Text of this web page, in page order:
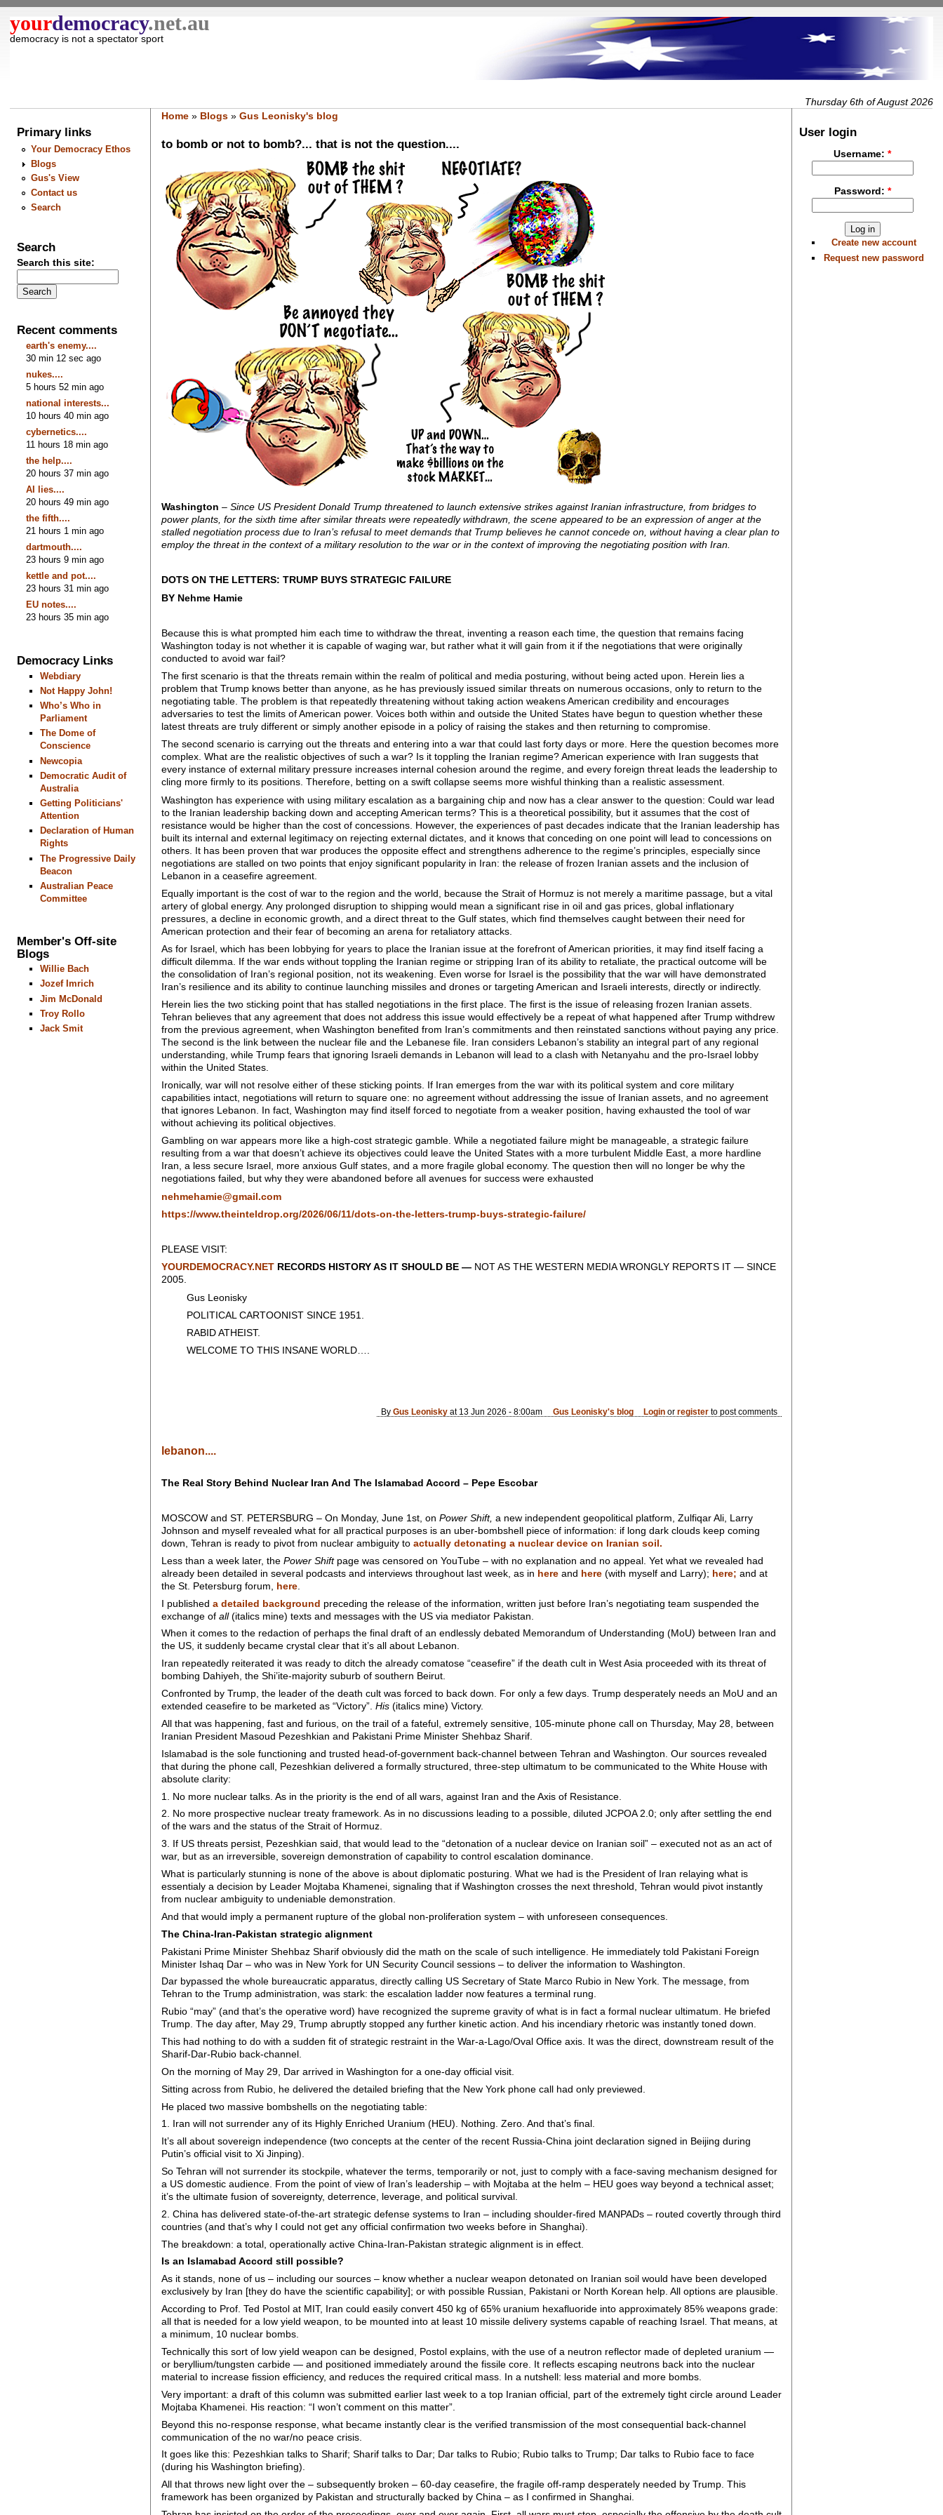
yourdemocracy.net.au
democracy is not a spectator sport
Thursday 6th of August 2026
Primary links
Your Democracy Ethos
Blogs
Gus's View
Contact us
Search
Search
Search this site:
Recent comments
earth's enemy....
30 min 12 sec ago
nukes....
5 hours 52 min ago
national interests...
10 hours 40 min ago
cybernetics....
11 hours 18 min ago
the help....
20 hours 37 min ago
AI lies....
20 hours 49 min ago
the fifth....
21 hours 1 min ago
dartmouth....
23 hours 9 min ago
kettle and pot....
23 hours 31 min ago
EU notes....
23 hours 35 min ago
Democracy Links
Webdiary
Not Happy John!
Who’s Who in
Parliament
The Dome of
Conscience
Newcopia
Democratic Audit of
Australia
Getting Politicians'
Attention
Declaration of Human
Rights
The Progressive Daily
Beacon
Australian Peace
Committee
Member's Off-site
Blogs
Willie Bach
Jozef Imrich
Jim McDonald
Troy Rollo
Jack Smit
Home» Blogs» Gus Leonisky's blog
to bomb or not to bomb?... that is not the question....
Washington – Since US President Donald Trump threatened to launch extensive strikes against Iranian infrastructure, from bridges to
power plants, for the sixth time after similar threats were repeatedly withdrawn, the scene appeared to be an expression of anger at the
stalled negotiation process due to Iran’s refusal to meet demands that Trump believes he cannot concede on, without having a clear plan to
employ the threat in the context of a military resolution to the war or in the context of improving the negotiating position with Iran.
DOTS ON THE LETTERS: TRUMP BUYS STRATEGIC FAILURE
BY Nehme Hamie
Because this is what prompted him each time to withdraw the threat, inventing a reason each time, the question that remains facing
Washington today is not whether it is capable of waging war, but rather what it will gain from it if the negotiations that were originally
conducted to avoid war fail?
The first scenario is that the threats remain within the realm of political and media posturing, without being acted upon. Herein lies a
problem that Trump knows better than anyone, as he has previously issued similar threats on numerous occasions, only to return to the
negotiating table. The problem is that repeatedly threatening without taking action weakens American credibility and encourages
adversaries to test the limits of American power. Voices both within and outside the United States have begun to question whether these
latest threats are truly different or simply another episode in a policy of raising the stakes and then returning to compromise.
The second scenario is carrying out the threats and entering into a war that could last forty days or more. Here the question becomes more
complex. What are the realistic objectives of such a war? Is it toppling the Iranian regime? American experience with Iran suggests that
every instance of external military pressure increases internal cohesion around the regime, and every foreign threat leads the leadership to
cling more firmly to its positions. Therefore, betting on a swift collapse seems more wishful thinking than a realistic assessment.
Washington has experience with using military escalation as a bargaining chip and now has a clear answer to the question: Could war lead
to the Iranian leadership backing down and accepting American terms? This is a theoretical possibility, but it assumes that the cost of
resistance would be higher than the cost of concessions. However, the experiences of past decades indicate that the Iranian leadership has
built its internal and external legitimacy on rejecting external dictates, and it knows that conceding on one point will lead to concessions on
others. It has been proven that war produces the opposite effect and strengthens adherence to the regime’s principles, especially since
negotiations are stalled on two points that enjoy significant popularity in Iran: the release of frozen Iranian assets and the inclusion of
Lebanon in a ceasefire agreement.
Equally important is the cost of war to the region and the world, because the Strait of Hormuz is not merely a maritime passage, but a vital
artery of global energy. Any prolonged disruption to shipping would mean a significant rise in oil and gas prices, global inflationary
pressures, a decline in economic growth, and a direct threat to the Gulf states, which find themselves caught between their need for
American protection and their fear of becoming an arena for retaliatory attacks.
As for Israel, which has been lobbying for years to place the Iranian issue at the forefront of American priorities, it may find itself facing a
difficult dilemma. If the war ends without toppling the Iranian regime or stripping Iran of its ability to retaliate, the practical outcome will be
the consolidation of Iran’s regional position, not its weakening. Even worse for Israel is the possibility that the war will have demonstrated
Iran’s resilience and its ability to continue launching missiles and drones or targeting American and Israeli interests, directly or indirectly.
Herein lies the two sticking point that has stalled negotiations in the first place. The first is the issue of releasing frozen Iranian assets.
Tehran believes that any agreement that does not address this issue would effectively be a repeat of what happened after Trump withdrew
from the previous agreement, when Washington benefited from Iran’s commitments and then reinstated sanctions without paying any price.
The second is the link between the nuclear file and the Lebanese file. Iran considers Lebanon’s stability an integral part of any regional
understanding, while Trump fears that ignoring Israeli demands in Lebanon will lead to a clash with Netanyahu and the pro-Israel lobby
within the United States.
Ironically, war will not resolve either of these sticking points. If Iran emerges from the war with its political system and core military
capabilities intact, negotiations will return to square one: no agreement without addressing the issue of Iranian assets, and no agreement
that ignores Lebanon. In fact, Washington may find itself forced to negotiate from a weaker position, having exhausted the tool of war
without achieving its political objectives.
Gambling on war appears more like a high-cost strategic gamble. While a negotiated failure might be manageable, a strategic failure
resulting from a war that doesn’t achieve its objectives could leave the United States with a more turbulent Middle East, a more hardline
Iran, a less secure Israel, more anxious Gulf states, and a more fragile global economy. The question then will no longer be why the
negotiations failed, but why they were abandoned before all avenues for success were exhausted
nehmehamie@gmail.com
https://www.theinteldrop.org/2026/06/11/dots-on-the-letters-trump-buys-strategic-failure/
PLEASE VISIT:
YOURDEMOCRACY.NETRECORDS HISTORY AS IT SHOULD BE — NOT AS THE WESTERN MEDIA WRONGLY REPORTS IT — SINCE
2005.
Gus Leonisky
POLITICAL CARTOONIST SINCE 1951.
RABID ATHEIST.
WELCOME TO THIS INSANE WORLD….
By Gus Leoniskyat 13 Jun 2026 - 8:00am Gus Leonisky's blog Login orregister to post comments
lebanon....
The Real Story Behind Nuclear Iran And The Islamabad Accord – Pepe Escobar
MOSCOW and ST. PETERSBURG – On Monday, June 1st, on Power Shift, a new independent geopolitical platform, Zulfiqar Ali, Larry
Johnson and myself revealed what for all practical purposes is an uber-bombshell piece of information: if long dark clouds keep coming
down, Tehran is ready to pivot from nuclear ambiguity to actually detonating a nuclear device on Iranian soil.
Less than a week later, the Power Shiftpage was censored on YouTube – with no explanation and no appeal. Yet what we revealed had
already been detailed in several podcasts and interviews throughout last week, as in here and here (with myself and Larry); here; and at
the St. Petersburg forum,
here.
I published a detailed background preceding the release of the information, written just before Iran’s negotiating team suspended the
exchange of all(italics mine) texts and messages with the US via mediator Pakistan.
When it comes to the redaction of perhaps the final draft of an endlessly debated Memorandum of Understanding (MoU) between Iran and
the US, it suddenly became crystal clear that it’s all about Lebanon.
Iran repeatedly reiterated it was ready to ditch the already comatose “ceasefire” if the death cult in West Asia proceeded with its threat of
bombing Dahiyeh, the Shi’ite-majority suburb of southern Beirut.
Confronted by Trump, the leader of the death cult was forced to back down. For only a few days. Trump desperately needs an MoU and an
extended ceasefire to be marketed as “Victory”. His(italics mine) Victory.
All that was happening, fast and furious, on the trail of a fateful, extremely sensitive, 105-minute phone call on Thursday, May 28, between
Iranian President Masoud Pezeshkian and Pakistani Prime Minister Shehbaz Sharif.
Islamabad is the sole functioning and trusted head-of-government back-channel between Tehran and Washington. Our sources revealed
that during the phone call, Pezeshkian delivered a formally structured, three-step ultimatum to be communicated to the White House with
absolute clarity:
1. No more nuclear talks. As in the priority is the end of all wars, against Iran and the Axis of Resistance.
2. No more prospective nuclear treaty framework. As in no discussions leading to a possible, diluted JCPOA 2.0; only after settling the end
of the wars and the status of the Strait of Hormuz.
3. If US threats persist, Pezeshkian said, that would lead to the “detonation of a nuclear device on Iranian soil” – executed not as an act of
war, but as an irreversible, sovereign demonstration of capability to control escalation dominance.
What is particularly stunning is none of the above is about diplomatic posturing. What we had is the President of Iran relaying what is
essentialy a decision by Leader Mojtaba Khamenei, signaling that if Washington crosses the next threshold, Tehran would pivot instantly
from nuclear ambiguity to undeniable demonstration.
And that would imply a permanent rupture of the global non-proliferation system – with unforeseen consequences.
The China-Iran-Pakistan strategic alignment
Pakistani Prime Minister Shehbaz Sharif obviously did the math on the scale of such intelligence. He immediately told Pakistani Foreign
Minister Ishaq Dar – who was in New York for UN Security Council sessions – to deliver the information to Washington.
Dar bypassed the whole bureaucratic apparatus, directly calling US Secretary of State Marco Rubio in New York. The message, from
Tehran to the Trump administration, was stark: the escalation ladder now features a terminal rung.
Rubio “may” (and that’s the operative word) have recognized the supreme gravity of what is in fact a formal nuclear ultimatum. He briefed
Trump. The day after, May 29, Trump abruptly stopped any further kinetic action. And his incendiary rhetoric was instantly toned down.
This had nothing to do with a sudden fit of strategic restraint in the War-a-Lago/Oval Office axis. It was the direct, downstream result of the
Sharif-Dar-Rubio back-channel.
On the morning of May 29, Dar arrived in Washington for a one-day official visit.
Sitting across from Rubio, he delivered the detailed briefing that the New York phone call had only previewed.
He placed two massive bombshells on the negotiating table:
1. Iran will not surrender any of its Highly Enriched Uranium (HEU). Nothing. Zero. And that’s final.
It’s all about sovereign independence (two concepts at the center of the recent Russia-China joint declaration signed in Beijing during
Putin’s official visit to Xi Jinping).
So Tehran will not surrender its stockpile, whatever the terms, temporarily or not, just to comply with a face-saving mechanism designed for
a US domestic audience. From the point of view of Iran’s leadership – with Mojtaba at the helm – HEU goes way beyond a technical asset;
it’s the ultimate fusion of sovereignty, deterrence, leverage, and political survival.
2. China has delivered state-of-the-art strategic defense systems to Iran – including shoulder-fired MANPADs – routed covertly through third
countries (and that’s why I could not get any official confirmation two weeks before in Shanghai).
The breakdown: a total, operationally active China-Iran-Pakistan strategic alignment is in effect.
Is an Islamabad Accord still possible?
As it stands, none of us – including our sources – know whether a nuclear weapon detonated on Iranian soil would have been developed
exclusively by Iran [they do have the scientific capability]; or with possible Russian, Pakistani or North Korean help. All options are plausible.
According to Prof. Ted Postol at MIT, Iran could easily convert 450 kg of 65% uranium hexafluoride into approximately 85% weapons grade:
all that is needed for a low yield weapon, to be mounted into at least 10 missile delivery systems capable of reaching Israel. That means, at
a minimum, 10 nuclear bombs.
Technically this sort of low yield weapon can be designed, Postol explains, with the use of a neutron reflector made of depleted uranium —
or beryllium/tungsten carbide — and positioned immediately around the fissile core. It reflects escaping neutrons back into the nuclear
material to increase fission efficiency, and reduces the required critical mass. In a nutshell: less material and more bombs.
Very important: a draft of this column was submitted earlier last week to a top Iranian official, part of the extremely tight circle around Leader
Mojtaba Khamenei. His reaction: “I won’t comment on this matter”.
Beyond this no-response response, what became instantly clear is the verified transmission of the most consequential back-channel
communication of the no war/no peace crisis.
It goes like this: Pezeshkian talks to Sharif; Sharif talks to Dar; Dar talks to Rubio; Rubio talks to Trump; Dar talks to Rubio face to face
(during his Washington briefing).
All that throws new light over the – subsequently broken – 60-day ceasefire, the fragile off-ramp desperately needed by Trump. This
framework has been organized by Pakistan and structurally backed by China – as I confirmed in Shanghai.
User login
Username:*
Password: *
Create new account
Request new password